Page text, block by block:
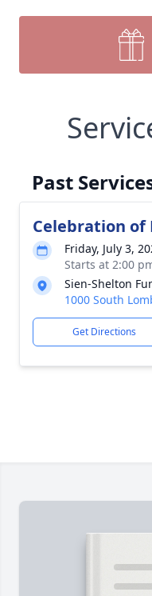
Past
Celebration of
Friday, July 3,
Starts at 2:00
Sien-Shelton
1000 South
Get Directions